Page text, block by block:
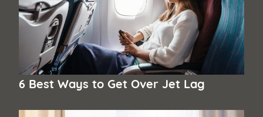
6 Best Ways to Get Over Jet Lag